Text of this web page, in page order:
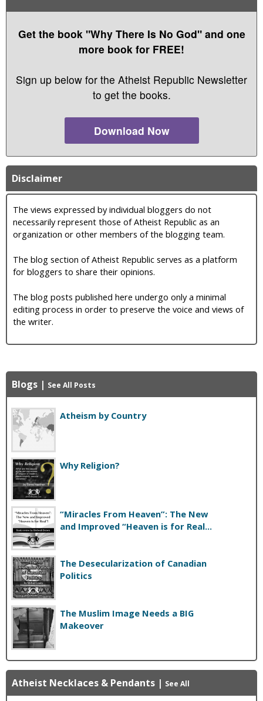
Get the book "Why There Is No God" and one
more book for FREE!
Sign up below for the Atheist Republic Newsletter
to get the books.
Download Now
Disclaimer
The views expressed by individual bloggers do not
necessarily represent those of Atheist Republic as an
organization or other members of the blogging team.
The blog section of Atheist Republic serves as a platform
for bloggers to share their opinions.
The blog posts published here undergo only a minimal
editing process in order to preserve the voice and views of
the writer.
Blogs | See All Posts
Atheism by Country
Why Religion?
“Miracles From Heaven”: The New
and Improved “Heaven is for Real...
The Desecularization of Canadian
Politics
The Muslim Image Needs a BIG
Makeover
Atheist Necklaces & Pendants | See All